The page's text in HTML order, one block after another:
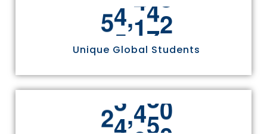
55,811
Unique Global Students
24,970